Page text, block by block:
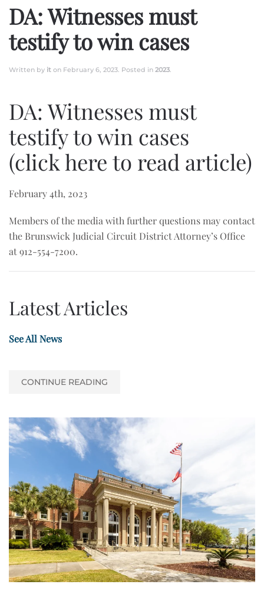
DA: Witnesses must
testify to win cases
Written by it on February 6, 2023. Posted in 2023.
DA: Witnesses must
testify to win cases
(click here to read article)
February 4th, 2023
Members of the media with further questions may contact
the Brunswick Judicial Circuit District Attorney’s Office
at 912-554-7200.
Latest Articles
See All News
CONTINUE READING